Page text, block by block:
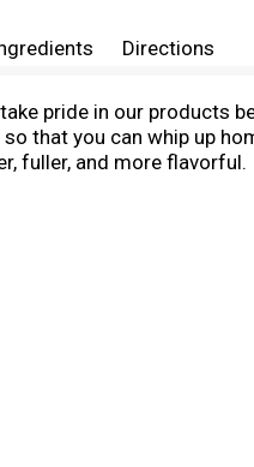
Directions
pride in our products
so that you can whip up
fuller, and more flavorful.